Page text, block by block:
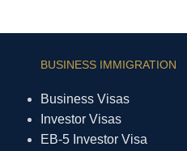
BUSINESS IMMIGRATION
Business Visas
Investor Visas
EB-5 Investor Visa